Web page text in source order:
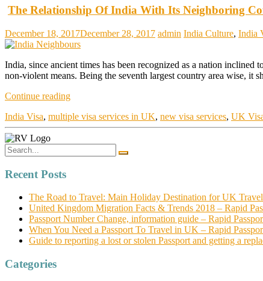
The Relationship Of India With Its Neighboring
December 18, 2017December 28, 2017 admin India Culture, India
India, since ancient times has been recognized as a nation
non-violent means. Being the seventh largest country area wise,
Continue reading
India Visa, multiple visa services in UK, new visa services, UK
Recent Posts
The Road to Travel: Main Holiday Destination for UK
United Kingdom Migration Facts & Trends 2018 – Rapid
Passport Number Change, information guide – Rapid
When You Need a Passport To Travel in UK – Rapid
Guide to reporting a lost or stolen Passport and getting a
Categories